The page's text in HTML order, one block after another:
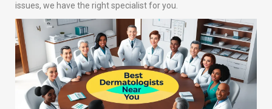
issues, we have the right specialist for you.